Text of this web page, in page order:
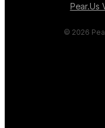
Pear.Us
© 2026